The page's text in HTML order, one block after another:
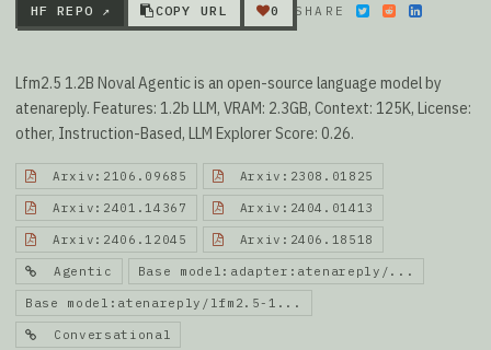
HF REPO ↗
COPY URL 0 SHARE
Lfm2.5 1.2B Noval Agentic is an open-source language model by
atenareply. Features: 1.2b LLM, VRAM: 2.3GB, Context: 125K, License:
other, Instruction-Based, LLM Explorer Score: 0.26.
Arxiv:2106.09685 Arxiv:2308.01825
Arxiv:2401.14367 Arxiv:2404.01413
Arxiv:2406.12045 Arxiv:2406.18518
Agentic Base model:adapter:atenareply/...
Base model:atenareply/lfm2.5-1...
Conversational